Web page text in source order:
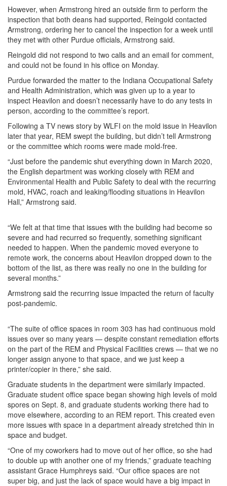
However, when Armstrong hired an outside firm to perform the
inspection that both deans had supported, Reingold contacted
Armstrong, ordering her to cancel the inspection for a week until
they met with other Purdue officials, Armstrong said.
Reingold did not respond to two calls and an email for comment,
and could not be found in his office on Monday.
Purdue forwarded the matter to the Indiana Occupational Safety
and Health Administration, which was given up to a year to
inspect Heavilon and doesn’t necessarily have to do any tests in
person, according to the committee’s report.
Following a TV news story by WLFI on the mold issue in Heavilon
later that year, REM swept the building, but didn’t tell Armstrong
or the committee which rooms were made mold-free.
“Just before the pandemic shut everything down in March 2020,
the English department was working closely with REM and
Environmental Health and Public Safety to deal with the recurring
mold, HVAC, roach and leaking/flooding situations in Heavilon
Hall,” Armstrong said.
“We felt at that time that issues with the building had become so
severe and had recurred so frequently, something significant
needed to happen. When the pandemic moved everyone to
remote work, the concerns about Heavilon dropped down to the
bottom of the list, as there was really no one in the building for
several months.”
Armstrong said the recurring issue impacted the return of faculty
post-pandemic.
“The suite of office spaces in room 303 has had continuous mold
issues over so many years — despite constant remediation efforts
on the part of the REM and Physical Facilities crews — that we no
longer assign anyone to that space, and we just keep a
printer/copier in there,” she said.
Graduate students in the department were similarly impacted.
Graduate student office space began showing high levels of mold
spores on Sept. 8, and graduate students working there had to
move elsewhere, according to an REM report. This created even
more issues with space in a department already stretched thin in
space and budget.
“One of my coworkers had to move out of her office, so she had
to double up with another one of my friends,” graduate teaching
assistant Grace Humphreys said. “Our office spaces are not
super big, and just the lack of space would have a big impact in